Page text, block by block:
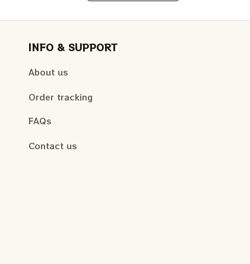
INFO & SUPPORT
About us
Order tracking
FAQs
Contact us